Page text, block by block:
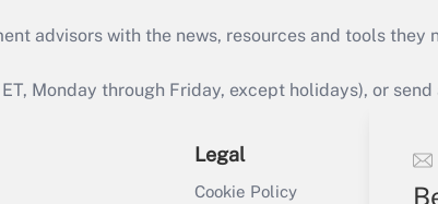
advisors with the news, resources and tools they
Monday through Friday, except holidays), or send
Legal
Cookie Policy